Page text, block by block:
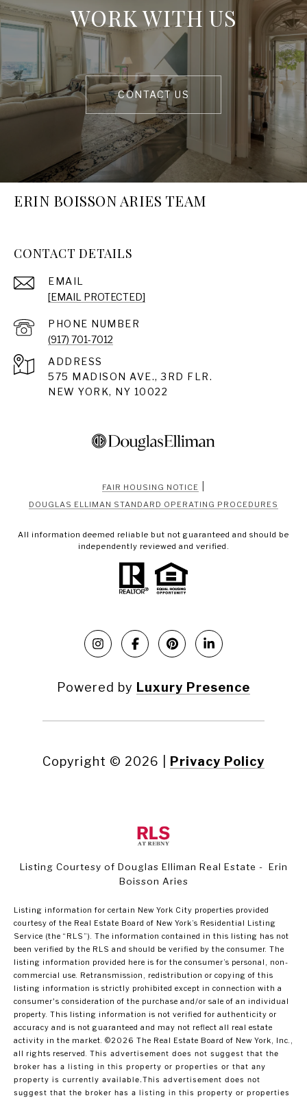
WORK WITH US
CONTACT US
ERIN BOISSON ARIES TEAM
CONTACT DETAILS
EMAIL
[EMAIL PROTECTED]
PHONE NUMBER
(917) 701-7012
ADDRESS
575 MADISON AVE., 3RD FLR.
NEW YORK, NY 10022
FAIR HOUSING NOTICE
DOUGLAS ELLIMAN STANDARD OPERATING PROCEDURES
All information deemed reliable but not guaranteed and should be
independently reviewed and verified.
Powered by Luxury Presence
Copyright © 2026 Privacy Policy
Listing Courtesy of Douglas Elliman Real Estate - Erin
Boisson Aries
Listing information for certain New York City properties provided
courtesy of the Real Estate Board of New York’s Residential Listing
Service (the “RLS”). The information contained in this listing has not
been verified by the RLS and should be verified by the consumer. The
listing information provided here is for the consumer’s personal, non-
commercial use. Retransmission, redistribution or copying of this
listing information is strictly prohibited except in connection with a
consumer's consideration of the purchase and/or sale of an individual
property. This listing information is not verified for authenticity or
accuracy and is not guaranteed and may not reflect all real estate
activity in the market. ©2026 The Real Estate Board of New York, Inc.,
all rights reserved. This advertisement does not suggest that the
broker has a listing in this property or properties or that any
property is currently available.This advertisement does not
suggest that the broker has a listing in this property or properties